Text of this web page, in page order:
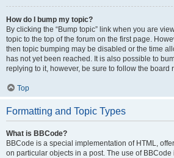
How do I bump my topic?
By clicking the “Bump topic” link when you are
topic to the top of the forum on the first page.
then topic bumping may be disabled or the time
has not yet been reached. It is also possible to
replying to it, however, be sure to follow the board
Top
Formatting and Topic Types
What is BBCode?
BBCode is a special implementation of HTML,
on particular objects in a post. The use of BBCode